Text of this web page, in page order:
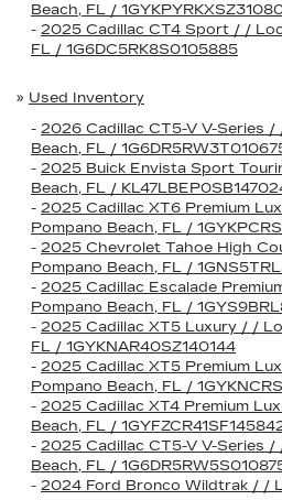
Beach, FL /
- 2025 Cadillac CT4 Sport / /
FL / 1G6DC5RK8S0105885
» Used Inventory
- 2026 Cadillac CT5-V V-Series /
Beach, FL /
- 2025 Buick Envista Sport
Beach, FL /
- 2025 Cadillac XT6 Premium
Pompano Beach, FL /
- 2025 Chevrolet Tahoe High
Pompano Beach, FL /
- 2025 Cadillac Escalade
Pompano Beach, FL /
- 2025 Cadillac XT5 Luxury / /
FL / 1GYKNAR40SZ140144
- 2025 Cadillac XT5 Premium
Pompano Beach, FL /
- 2025 Cadillac XT4 Premium
Beach, FL /
- 2025 Cadillac CT5-V V-Series /
Beach, FL /
- 2024 Ford Bronco Wildtrak / /